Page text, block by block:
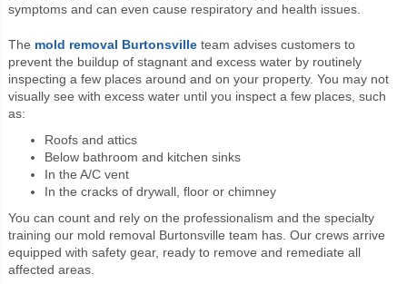
symptoms and can even cause respiratory and health issues.
The mold removal Burtonsvilleteam advises customers to
prevent the buildup of stagnant and excess water by routinely
inspecting a few places around and on your property. You may not
visually see with excess water until you inspect a few places, such
as:
Roofs and attics
Below bathroom and kitchen sinks
In the A/C vent
In the cracks of drywall, floor or chimney
You can count and rely on the professionalism and the specialty
training our mold removal Burtonsville team has. Our crews arrive
equipped with safety gear, ready to remove and remediate all
affected areas.